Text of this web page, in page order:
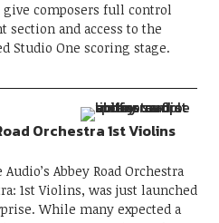
composers full control
and access to the
Studio One scoring stage.
Orchestra 1st Violins
Abbey Road Orchestra
1st Violins, was just launched
While many expected a